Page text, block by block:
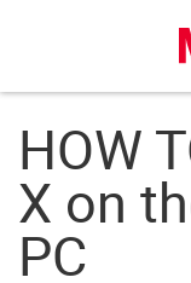
HOW
X on
PC